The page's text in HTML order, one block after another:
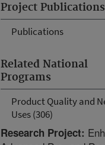
Project Publications
Publications
Related National
Programs
Product Quality and
Uses (306)
Research Project: